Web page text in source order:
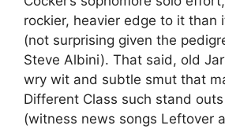
rockier, heavier edge to it than
(not surprising given the
Steve Albini). That said, old
wry wit and subtle smut that
Different Class such stand
(witness news songs Leftover